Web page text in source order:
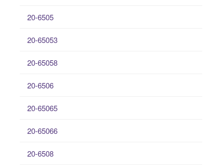
20-6505
20-65053
20-65058
20-6506
20-65065
20-65066
20-6508